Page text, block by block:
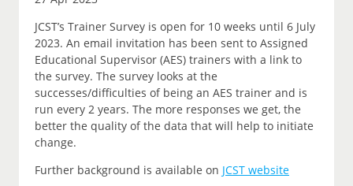
JCST’s Trainer Survey is open for 10 weeks until 6 July
2023. An email invitation has been sent to Assigned
Educational Supervisor (AES) trainers with a link to
the survey. The survey looks at the
successes/difficulties of being an AES trainer and is
run every 2 years. The more responses we get, the
better the quality of the data that will help to initiate
change.
Further background is available on JCST website